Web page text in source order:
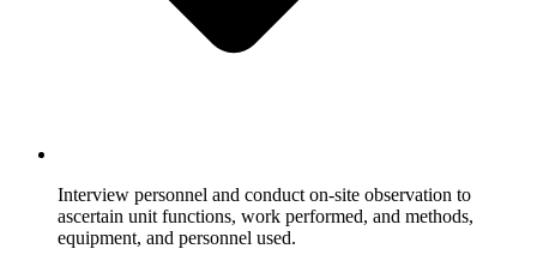
Interview personnel and conduct on-site observation to
ascertain unit functions, work performed, and methods,
equipment, and personnel used.